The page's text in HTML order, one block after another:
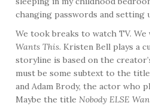
changing passwords and
We took breaks to watch TV.
Wants This. Kristen Bell plays a
storyline is based on the
must be some subtext to the
and Adam Brody, the actor who
Maybe the title Nobody ELSE